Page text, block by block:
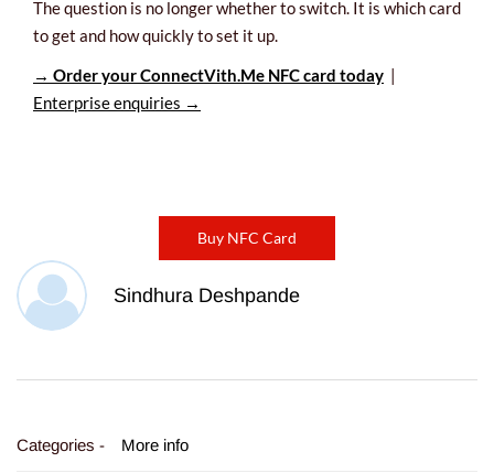
The question is no longer whether to switch. It is which card
to get and how quickly to set it up.
→ Order your ConnectVith.Me NFC card today |
Enterprise enquiries →
Buy NFC Card
Sindhura Deshpande
Categories - More info